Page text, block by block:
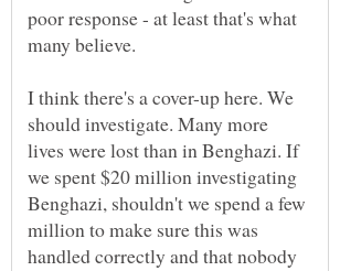
poor response - at least that's what
I think there's a cover-up here. We
should investigate. Many more
lives were lost than in Benghazi. If
we spent $20 million investigating
Benghazi, shouldn't we spend a few
million to make sure this was
handled correctly and that nobody